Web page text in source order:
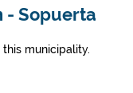
- Sopuerta
municipality.